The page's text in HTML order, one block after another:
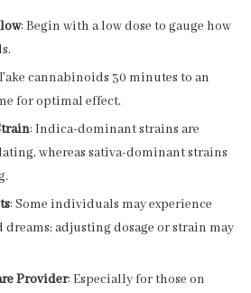
: Begin with a low dose to gauge how
cannabinoids 30 minutes to an
for optimal effect.
: Indica-dominant strains are
whereas sativa-dominant strains
: Some individuals may experience
adjusting dosage or strain may
Provider: Especially for those on